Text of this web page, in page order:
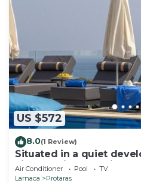
US $572
8.0(1 Review)
Situated in a quiet
villa has views to die for
Air Conditioner Pool
TV
Larnaca
Protaras